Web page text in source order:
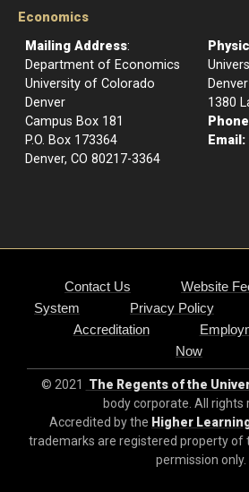
Economics
Mailing Address:
Department of Economics
University of Colorado
Denver
Campus Box 181
P.O. Box 173364
Denver, CO 80217-3364
Denver
1380
Email:
Contact Us Website
System
Privacy Policy
Accreditation
Now
© 2021 The Regents of the
body corporate. All rights
Accredited by the Higher
trademarks are registered property of
permission only.